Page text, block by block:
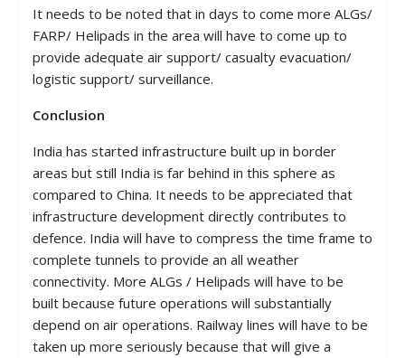
It needs to be noted that in days to come more ALGs/
FARP/ Helipads in the area will have to come up to
provide adequate air support/ casualty evacuation/
logistic support/ surveillance.
Conclusion
India has started infrastructure built up in border
areas but still India is far behind in this sphere as
compared to China. It needs to be appreciated that
infrastructure development directly contributes to
defence. India will have to compress the time frame to
complete tunnels to provide an all weather
connectivity. More ALGs / Helipads will have to be
built because future operations will substantially
depend on air operations. Railway lines will have to be
taken up more seriously because that will give a